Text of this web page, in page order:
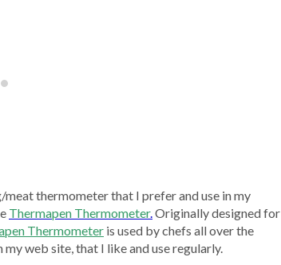
thermometer that I prefer and use in my
Thermapen Thermometer.Originally designed for
Thermometer is used by chefs all over the
web site, that I like and use regularly.